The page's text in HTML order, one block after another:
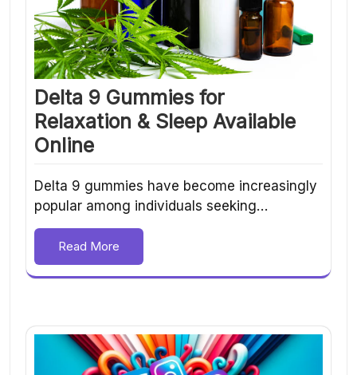
Delta 9 Gummies for
Relaxation & Sleep Available
Online
Delta 9 gummies have become increasingly
popular among individuals seeking…
Read More